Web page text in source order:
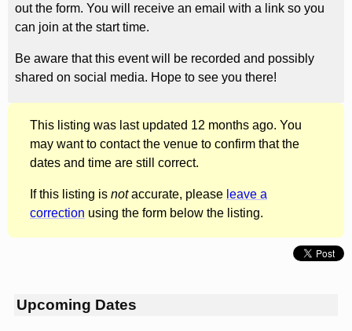
out the form. You will receive an email with a link so you
can join at the start time.
Be aware that this event will be recorded and possibly
shared on social media. Hope to see you there!
This listing was last updated 12 months ago. You
may want to contact the venue to confirm that the
dates and time are still correct.
If this listing is notaccurate, please leave a
correction using the form below the listing.
Upcoming Dates